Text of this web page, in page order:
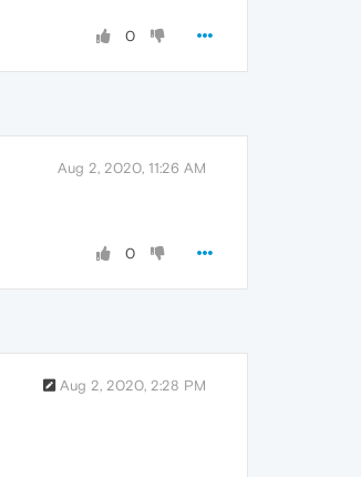
0
Aug 2, 2020, 11:26 AM
0
Aug 2, 2020, 2:28 PM